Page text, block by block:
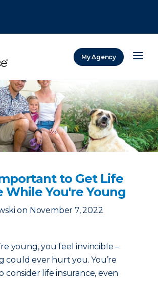
My Agency
to Get Life
While You're Young
on November 7, 2022
young, you feel invincible –
could ever hurt you. You’re
consider life insurance, even